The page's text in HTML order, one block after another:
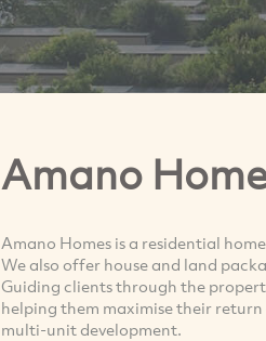
Amano
Amano Homes is a residential
We also offer house and land
Guiding clients through the
helping them maximise their
multi-unit development.